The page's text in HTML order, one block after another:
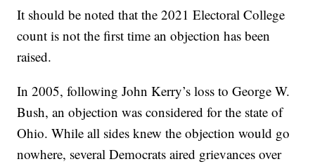
It should be noted that the 2021 Electoral College
count is not the first time an objection has been
raised.
In 2005, following John Kerry’s loss to George W.
Bush, an objection was considered for the state of
Ohio. While all sides knew the objection would go
nowhere, several Democrats aired grievances over